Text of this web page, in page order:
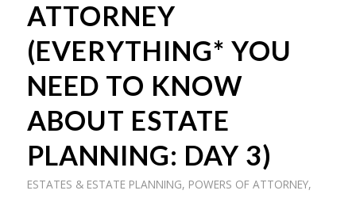
ATTORNEY
(EVERYTHING* YOU
NEED TO KNOW
ABOUT ESTATE
PLANNING: DAY 3)
ESTATES & ESTATE PLANNING, POWERS OF ATTORNEY,